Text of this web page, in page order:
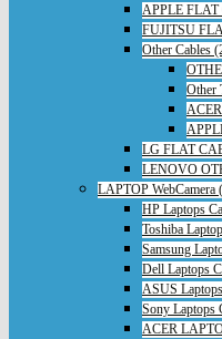
APPLE
FUJITSU
Other Cables
Other
LG FLAT
LENOVO
LAPTOP WebCamera
HP Laptops
Toshiba
Samsung
Dell Laptops
ASUS
Sony Laptops
ACER